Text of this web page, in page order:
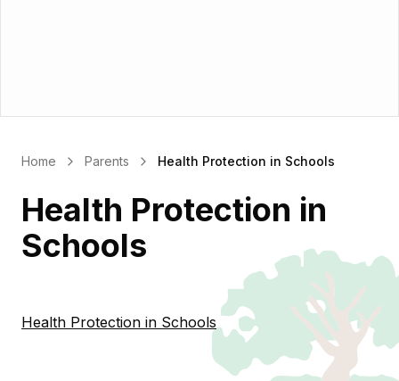
Home Parents Health Protection in Schools
Health Protection in
Schools
Health Protection in Schools